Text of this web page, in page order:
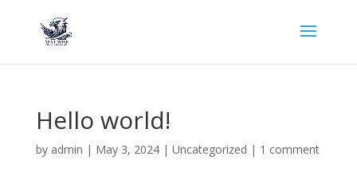
Hello world!
by admin | May 3, 2024| Uncategorized | 1 comment